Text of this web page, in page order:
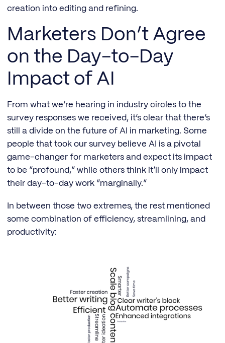
creation into editing and refining.
Marketers Don’t Agree
on the Day-to-Day
Impact of AI
From what we’re hearing in industry circles to the
survey responses we received, it’s clear that there’s
still a divide on the future of AI in marketing. Some
people that took our survey believe AI is a pivotal
game-changer for marketers and expect its impact
to be “profound,” while others think it’ll only impact
their day-to-day work “marginally.”
In between those two extremes, the rest mentioned
some combination of efficiency, streamlining, and
productivity: